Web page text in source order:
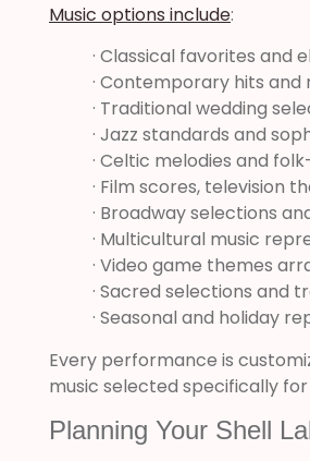
Music options include:
· Classical favorites
· Contemporary hits
· Traditional wedding
· Jazz standards and
· Celtic melodies and
· Film scores, television
· Broadway selections
· Multicultural music
· Video game themes
· Sacred selections and
· Seasonal and holiday
Every performance is
music selected specifically
Planning Your Shell